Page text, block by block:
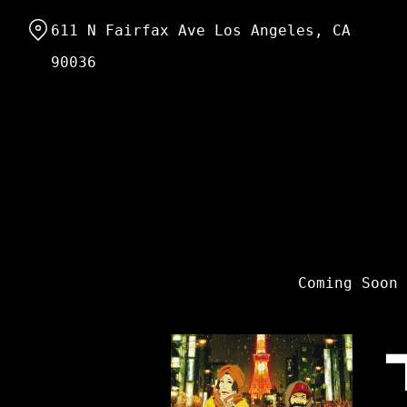
Content
Coming Soon
611 N Fairfax Ave Los Angeles, CA
90036